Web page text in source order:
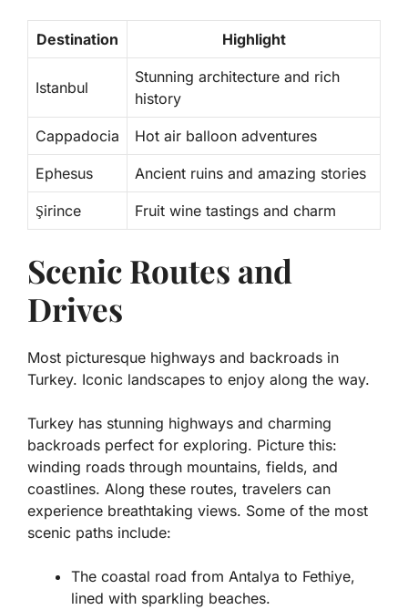
Destination Highlight
Istanbul
Stunning architecture and rich
history
Cappadocia Hot air balloon adventures
Ephesus Ancient ruins and amazing stories
Şirince Fruit wine tastings and charm
Scenic Routes and
Drives
Most picturesque highways and backroads in
Turkey. Iconic landscapes to enjoy along the way.
Turkey has stunning highways and charming
backroads perfect for exploring. Picture this:
winding roads through mountains, fields, and
coastlines. Along these routes, travelers can
experience breathtaking views. Some of the most
scenic paths include:
The coastal road from Antalya to Fethiye,
lined with sparkling beaches.